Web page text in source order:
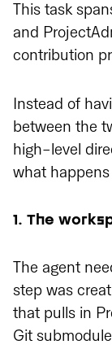
This task
and
contribution
Instead of
between the
high-level
what
1. The
The agent
step was
that pulls in
Git